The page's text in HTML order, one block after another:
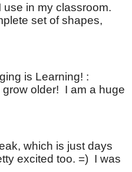
in my classroom.
set of shapes,
is Learning! :
older! I am a huge
which is just days
excited too. =) I was